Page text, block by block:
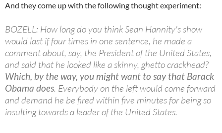
And they come up with the following thought experiment:
BOZELL: How long do you think Sean Hannity's show
would last if four times in one sentence, he made a
comment about, say, the President of the United States,
and said that he looked like a skinny, ghetto crackhead?
Which, by the way, you might want to say that Barack
Obama does. Everybody on the left would come forward
and demand he be fired within five minutes for being so
insulting towards a leader of the United States.